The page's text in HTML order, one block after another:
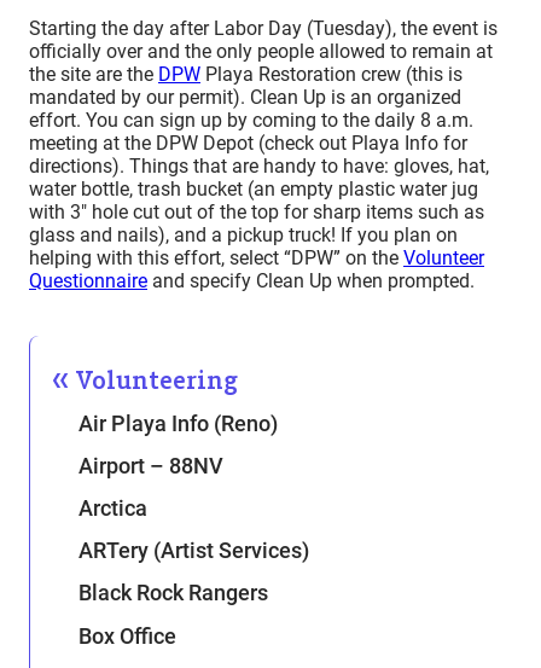
Starting the day after Labor Day (Tuesday), the event is
officially over and the only people allowed to remain at
the site are the DPW Playa Restoration crew (this is
mandated by our permit). Clean Up is an organized
effort. You can sign up by coming to the daily 8 a.m.
meeting at the DPW Depot (check out Playa Info for
directions). Things that are handy to have: gloves, hat,
water bottle, trash bucket (an empty plastic water jug
with 3″ hole cut out of the top for sharp items such as
glass and nails), and a pickup truck! If you plan on
helping with this effort, select “DPW” on the Volunteer
Questionnaire and specify Clean Up when prompted.
Volunteering
Air Playa Info (Reno)
Airport – 88NV
Arctica
ARTery (Artist Services)
Black Rock Rangers
Box Office